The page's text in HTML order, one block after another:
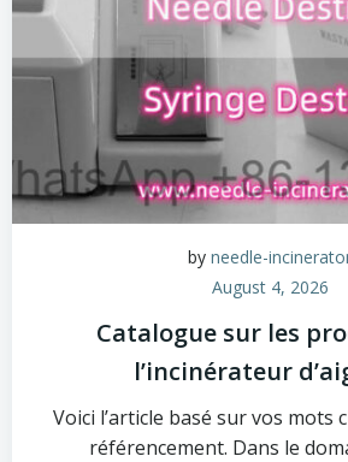
by needle-
August 4, 2026
Catalogue sur les
l’incinérateur
Voici l’article basé sur vos mots
référencement. Dans le